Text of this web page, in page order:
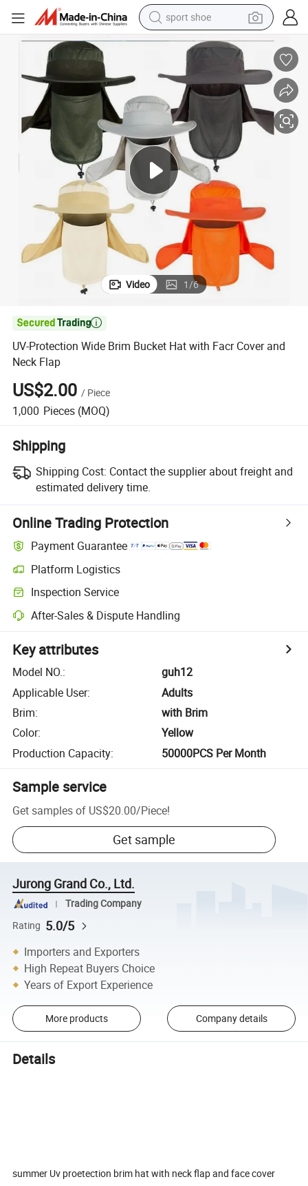
sport shoe
earbud
reagent
man watch
container house
electric tricycle
living room sofa
electric car
Video 1/6

UV-Protection Wide Brim Bucket Hat with Facr Cover and
Neck Flap
US$2.00 / Piece
1,000 Pieces (MOQ)
Shipping
Shipping Cost: Contact the supplier about freight and
estimated delivery time.
Online Trading Protection
Payment Guarantee
Platform Logistics
Inspection Service
After-Sales & Dispute Handling
Key attributes
Model NO.:
guh12
Applicable User:
Adults
Brim:
with Brim
Color:
Yellow
Production Capacity: 50000PCS Per Month
Sample service
Get samples of US$20.00/Piece!
Get sample
Jurong Grand Co., Ltd.
Trading Company
Rating 5.0/5
Importers and Exporters
High Repeat Buyers Choice
Years of Export Experience
More products Company details
Details
summer Uv proetection brim hat with neck flap and face cover